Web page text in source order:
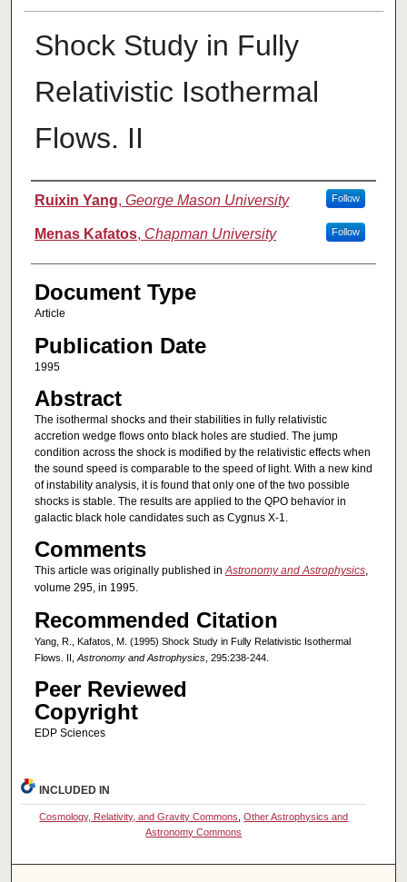
Shock Study in Fully
Relativistic Isothermal
Flows. II
Authors
Ruixin Yang, George Mason University Follow
Menas Kafatos, Chapman University Follow
Document Type
Article
Publication Date
1995
Abstract
The isothermal shocks and their stabilities in fully relativistic
accretion wedge flows onto black holes are studied. The jump
condition across the shock is modified by the relativistic effects when
the sound speed is comparable to the speed of light. With a new kind
of instability analysis, it is found that only one of the two possible
shocks is stable. The results are applied to the QPO behavior in
galactic black hole candidates such as Cygnus X-1.
Comments
This article was originally published inAstronomy and Astrophysics,
volume 295, in 1995.
Recommended Citation
Yang, R., Kafatos, M. (1995) Shock Study in Fully Relativistic Isothermal
Flows. II, Astronomy and Astrophysics, 295:238-244.
Peer Reviewed
Copyright
EDP Sciences
INCLUDED IN
Cosmology, Relativity, and Gravity Commons ,Other Astrophysics and
Astronomy Commons